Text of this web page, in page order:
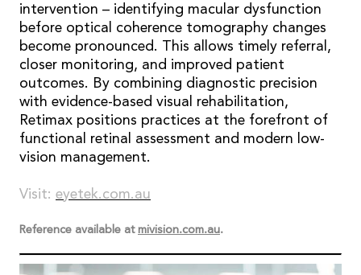
intervention – identifying macular dysfunction
before optical coherence tomography changes
become pronounced. This allows timely referral,
closer monitoring, and improved patient
outcomes. By combining diagnostic precision
with evidence-based visual rehabilitation,
Retimax positions practices at the forefront of
functional retinal assessment and modern low-
vision management.
Visit: eyetek.com.au
Reference available at mivision.com.au.